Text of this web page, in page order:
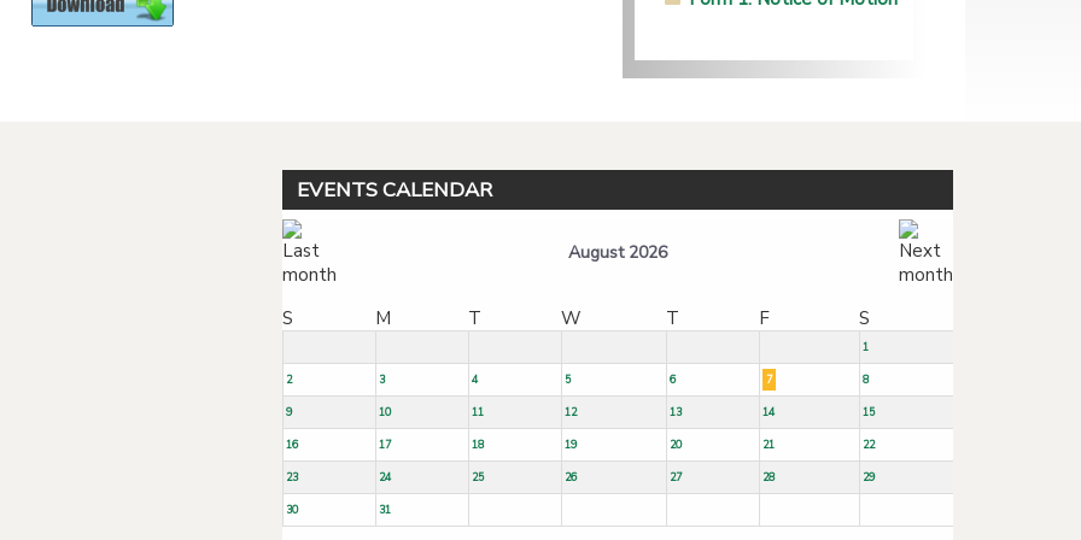
EVENTS CALENDAR
August 2026
S M T W T F S
1
2 3 4 5 6 7 8
9 10 11 12 13 14 15
16 17 18 19 20 21 22
23 24 25 26 27 28 29
30 31